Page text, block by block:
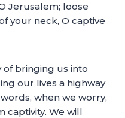
Jerusalem; loose
your neck, O captive
of bringing us into
our lives a highway
when we worry,
captivity. We will